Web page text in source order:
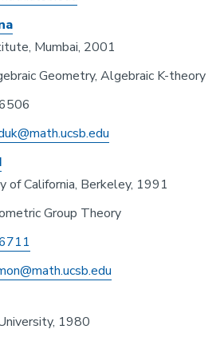
Mumbai, 2001
Geometry, Algebraic K-theory
of California, Berkeley, 1991
Group Theory
1980